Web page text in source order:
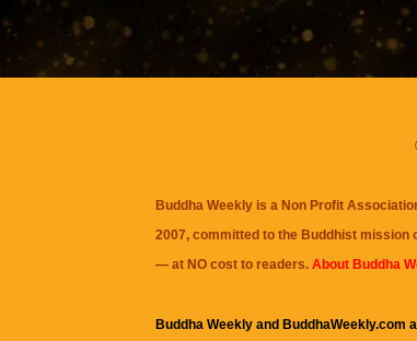
Buddha Weekly is a Non Profit
2007, committed to the Buddhist mission
— at NO cost to readers. About Buddha
Buddha Weekly and BuddhaWeekly.com